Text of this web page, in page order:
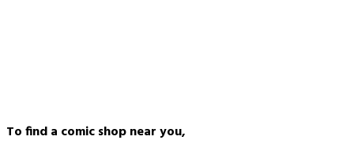
To find a comic shop near you,